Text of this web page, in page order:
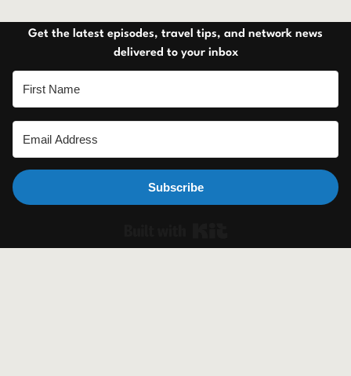
Get the latest episodes, travel tips, and network news
delivered to your inbox
Subscribe